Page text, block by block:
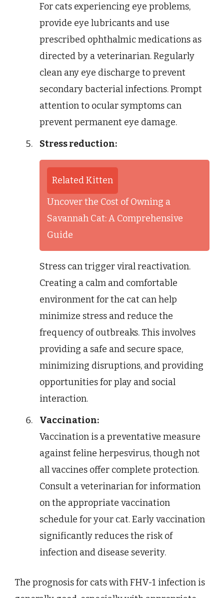
For cats experiencing eye problems,
provide eye lubricants and use
prescribed ophthalmic medications as
directed by a veterinarian. Regularly
clean any eye discharge to prevent
secondary bacterial infections. Prompt
attention to ocular symptoms can
prevent permanent eye damage.
Stress reduction:
Related Kitten
Uncover the Cost of Owning a
Savannah Cat: A Comprehensive
Guide
Stress can trigger viral reactivation.
Creating a calm and comfortable
environment for the cat can help
minimize stress and reduce the
frequency of outbreaks. This involves
providing a safe and secure space,
minimizing disruptions, and providing
opportunities for play and social
interaction.
Vaccination:
Vaccination is a preventative measure
against feline herpesvirus, though not
all vaccines offer complete protection.
Consult a veterinarian for information
on the appropriate vaccination
schedule for your cat. Early vaccination
significantly reduces the risk of
infection and disease severity.
The prognosis for cats with FHV-1 infection is